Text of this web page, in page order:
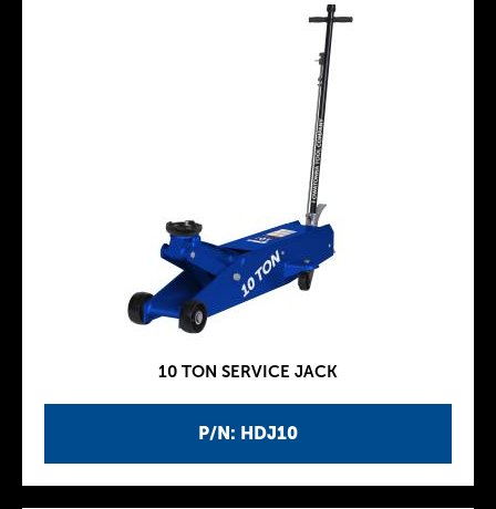
P/N: HDJ10
10 TON SERVICE JACK